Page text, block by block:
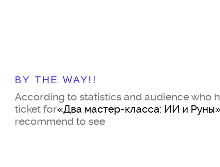
BY THE WAY!!
According to statistics and audience who
ticket for«Два мастер-класса: ИИ и
recommend to see